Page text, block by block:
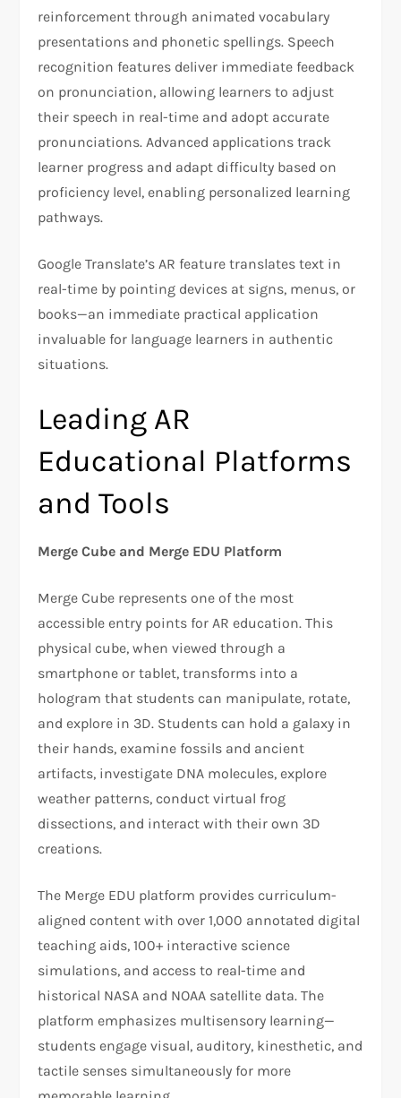
reinforcement through animated vocabulary
presentations and phonetic spellings. Speech
recognition features deliver immediate feedback
on pronunciation, allowing learners to adjust
their speech in real-time and adopt accurate
pronunciations. Advanced applications track
learner progress and adapt difficulty based on
proficiency level, enabling personalized learning
pathways.
Google Translate’s AR feature translates text in
real-time by pointing devices at signs, menus, or
books—an immediate practical application
invaluable for language learners in authentic
situations.
Leading AR
Educational Platforms
and Tools
Merge Cube and Merge EDU Platform
Merge Cube represents one of the most
accessible entry points for AR education. This
physical cube, when viewed through a
smartphone or tablet, transforms into a
hologram that students can manipulate, rotate,
and explore in 3D. Students can hold a galaxy in
their hands, examine fossils and ancient
artifacts, investigate DNA molecules, explore
weather patterns, conduct virtual frog
dissections, and interact with their own 3D
creations.
The Merge EDU platform provides curriculum-
aligned content with over 1,000 annotated digital
teaching aids, 100+ interactive science
simulations, and access to real-time and
historical NASA and NOAA satellite data. The
platform emphasizes multisensory learning—
students engage visual, auditory, kinesthetic, and
tactile senses simultaneously for more